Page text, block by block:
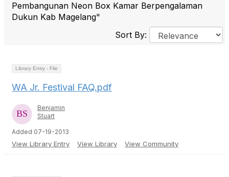
Pembangunan Neon Box Kamar Berpengalaman
Dukun Kab Magelang"
Sort By:
Library Entry - File
WA Jr. Festival FAQ.pdf
Benjamin
Stuart
Added 07-19-2013
View Library Entry View Library View Community